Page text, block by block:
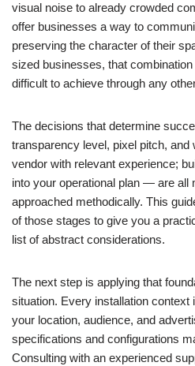
visual noise to already crowded
offer businesses a way to
preserving the character of their
sized businesses, that
difficult to achieve through any
The decisions that determine
transparency level, pixel pitch, and
vendor with relevant experience;
into your operational plan — are all
approached methodically. This
of those stages to give you a
list of abstract considerations.
The next step is applying that
situation. Every installation context
your location, audience, and
specifications and configurations
Consulting with an experienced